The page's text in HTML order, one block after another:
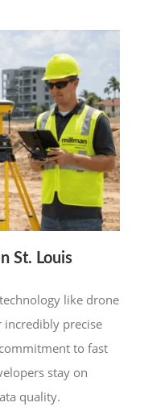
St. Louis
like drone
incredibly precise
to fast
stay on
quality.